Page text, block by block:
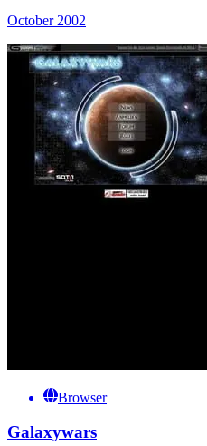
October 2002
Browser
Galaxywars